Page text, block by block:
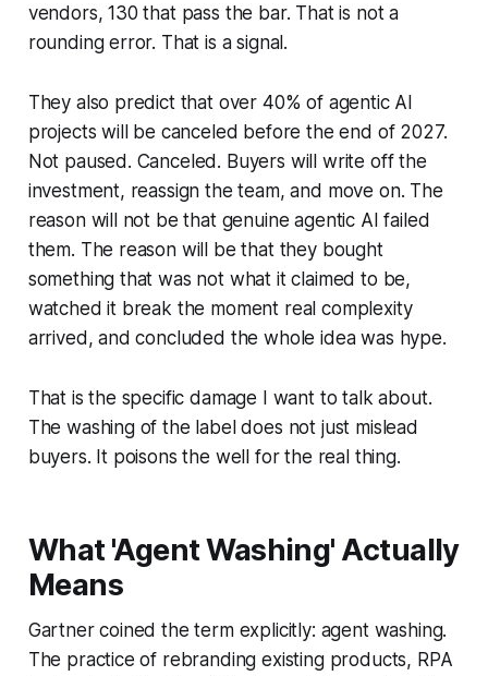
vendors, 130 that pass the bar. That is not a
rounding error. That is a signal.
They also predict that over 40% of agentic AI
projects will be canceled before the end of 2027.
Not paused. Canceled. Buyers will write off the
investment, reassign the team, and move on. The
reason will not be that genuine agentic AI failed
them. The reason will be that they bought
something that was not what it claimed to be,
watched it break the moment real complexity
arrived, and concluded the whole idea was hype.
That is the specific damage I want to talk about.
The washing of the label does not just mislead
buyers. It poisons the well for the real thing.
What 'Agent Washing' Actually
Means
Gartner coined the term explicitly: agent washing.
The practice of rebranding existing products, RPA